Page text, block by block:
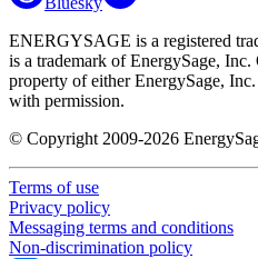
ENERGYSAGE is a registered
is a trademark of EnergySage, Inc.
property of either EnergySage,
with permission.
© Copyright 2009-2026
Terms of use
Privacy policy
Messaging terms and conditions
Non-discrimination policy